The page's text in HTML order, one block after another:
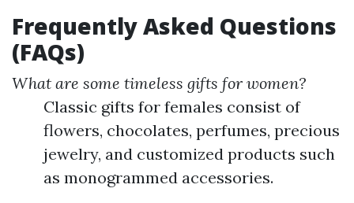
Frequently Asked Questions
(FAQs)
What are some timeless gifts for women?
Classic gifts for females consist of
flowers, chocolates, perfumes, precious
jewelry, and customized products such
as monogrammed accessories.